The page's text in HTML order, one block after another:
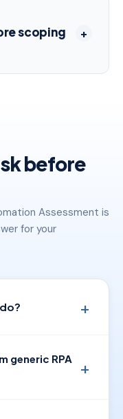
scoping
before
Assessment is
for your
generic RPA